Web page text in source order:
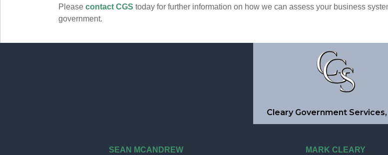
Please contact CGS today for further information on how we can assess your business
government.
Cleary Government Services,
SEAN MCANDREW MARK CLEARY